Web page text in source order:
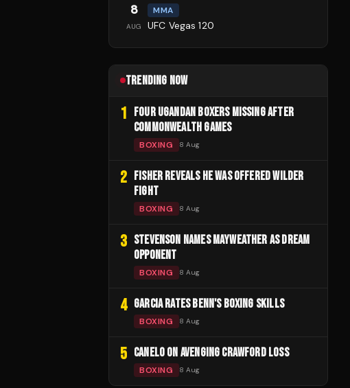
8
AUG
MMA
UFC Vegas 120
TRENDING NOW
1 FOUR UGANDAN BOXERS MISSING AFTER
COMMONWEALTH GAMES
BOXING 8 Aug
2 FISHER REVEALS HE WAS OFFERED WILDER
FIGHT
BOXING 8 Aug
3 STEVENSON NAMES MAYWEATHER AS DREAM
OPPONENT
BOXING 8 Aug
4 GARCIA RATES BENN'S BOXING SKILLS
BOXING 8 Aug
5 CANELO ON AVENGING CRAWFORD LOSS
BOXING 8 Aug